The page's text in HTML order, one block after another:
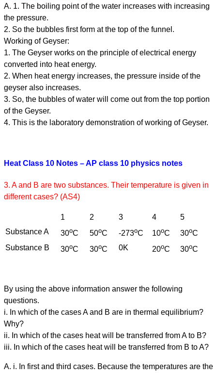
A. 1. The boiling point of the water increases with increasing
the pressure.
2. So the bubbles first form at the top of the funnel.
Working of Geyser:
1. The Geyser works on the principle of electrical energy
converted into heat energy.
2. When heat energy increases, the pressure inside of the
geyser also increases.
3. So, the bubbles of water will come out from the top portion
of the Geyser.
4. This is the laboratory demonstration of working of Geyser.
Heat Class 10 Notes – AP class 10 physics notes
3. A and B are two substances. Their temperature is given in
different cases? (AS4)
1 2 3 4
5
Substance A
30oC 50oC -273oC 10oC 30oC
Substance B
30oC 30oC 0K 20oC 30oC
By using the above information answer the following
questions.
i. In which of the cases A and B are in thermal equilibrium?
Why?
ii. In which of the cases heat will be transferred from A to B?
iii. In which of the cases heat will be transferred from B to A?
A. i. In first and third cases. Because the temperatures are the